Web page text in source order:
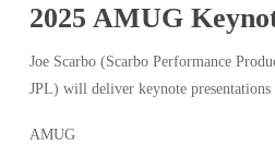
Speakers
2025 AMUG
Joe Scarbo (Scarbo Performance
JPL) will deliver keynote presentations
AMUG